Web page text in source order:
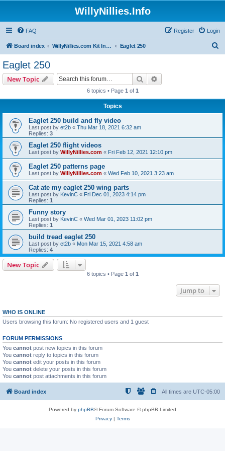
WillyNillies.Info
FAQ Login
Register
Board index WillyNillies.com Kit Instructions and Discussions Eaglet 250
Eaglet 250
New Topic Search
6 topics • Page 1 of 1
Topics
Eaglet 250 build and fly video
Last post by et2b « Thu Mar 18, 2021 6:32 am
Replies: 3
Eaglet 250 flight videos
Last post by WillyNillies.com « Fri Feb 12, 2021 12:10 pm
Eaglet 250 patterns page
Last post by WillyNillies.com « Wed Feb 10, 2021 3:23 am
Cat ate my eaglet 250 wing parts
Last post by KevinC « Fri Dec 01, 2023 4:14 pm
Replies: 1
Funny story
Last post by KevinC « Wed Mar 01, 2023 11:02 pm
Replies: 1
build tread eaglet 250
Last post by et2b « Mon Mar 15, 2021 4:58 am
Replies: 4
New Topic
6 topics • Page 1 of 1
Jump to
WHO IS ONLINE
Users browsing this forum: No registered users and 1 guest
FORUM PERMISSIONS
You cannot post new topics in this forum
You cannot reply to topics in this forum
You cannot edit your posts in this forum
You cannot delete your posts in this forum
You cannot post attachments in this forum
Board index All times are UTC-05:00
Powered by phpBB® Forum Software © phpBB Limited
Privacy| Terms